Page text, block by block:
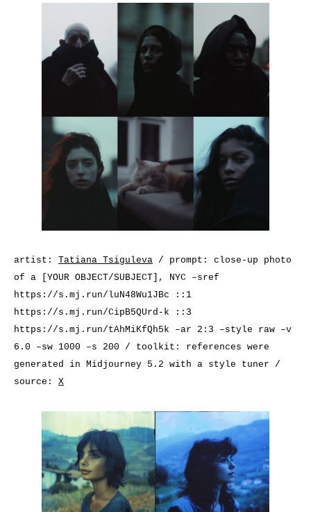
artist: Tatiana Tsiguleva / prompt: close-up photo
of a [YOUR OBJECT/SUBJECT], NYC –sref
https://s.mj.run/luN48Wu1JBc ::1
https://s.mj.run/CipB5QUrd-k ::3
https://s.mj.run/tAhMiKfQh5k –ar 2:3 –style raw –v
6.0 –sw 1000 –s 200 / toolkit: references were
generated in Midjourney 5.2 with a style tuner /
source: X